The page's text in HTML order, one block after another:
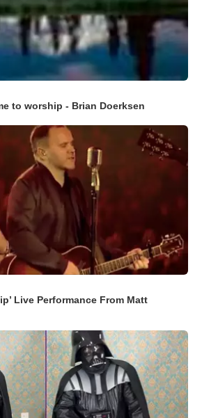
to worship - Brian Doerksen
Live Performance From Matt